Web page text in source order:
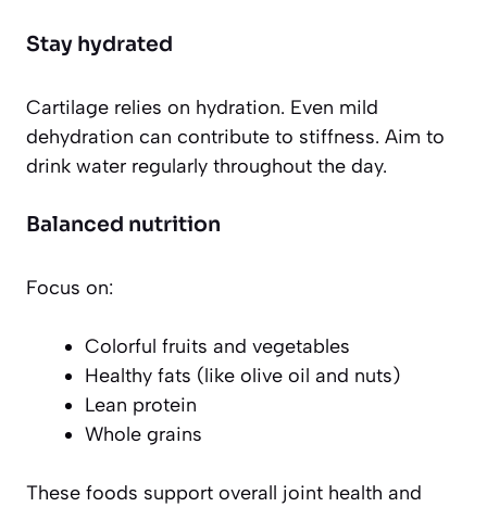
Stay hydrated
Cartilage relies on hydration. Even mild
dehydration can contribute to stiffness. Aim to
drink water regularly throughout the day.
Balanced nutrition
Focus on:
Colorful fruits and vegetables
Healthy fats (like olive oil and nuts)
Lean protein
Whole grains
These foods support overall joint health and